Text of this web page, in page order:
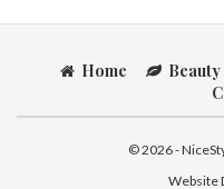
Home Beauty
© 2026 -
Website